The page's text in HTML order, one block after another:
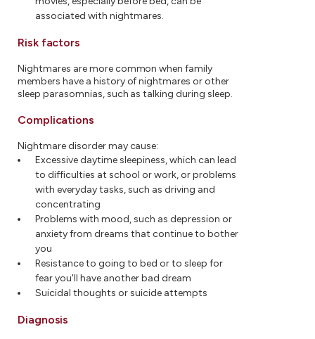
associated with nightmares.
Risk factors
Nightmares are more common when family
members have a history of nightmares or other
sleep parasomnias, such as talking during sleep.
Complications
Nightmare disorder may cause:
Excessive daytime sleepiness, which can lead
to difficulties at school or work, or problems
with everyday tasks, such as driving and
concentrating
Problems with mood, such as depression or
anxiety from dreams that continue to bother
you
Resistance to going to bed or to sleep for
fear you'll have another bad dream
Suicidal thoughts or suicide attempts
Diagnosis